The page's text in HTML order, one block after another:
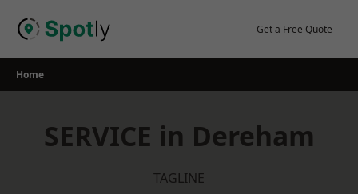
Get a Free Quote
Home
SERVICE in Dereham
TAGLINE